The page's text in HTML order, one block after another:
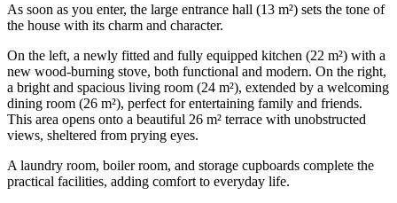
As soon as you enter, the large entrance hall (13 m²) sets the tone of
the house with its charm and character.
On the left, a newly fitted and fully equipped kitchen (22 m²) with a
new wood-burning stove, both functional and modern. On the right,
a bright and spacious living room (24 m²), extended by a welcoming
dining room (26 m²), perfect for entertaining family and friends.
This area opens onto a beautiful 26 m² terrace with unobstructed
views, sheltered from prying eyes.
A laundry room, boiler room, and storage cupboards complete the
practical facilities, adding comfort to everyday life.